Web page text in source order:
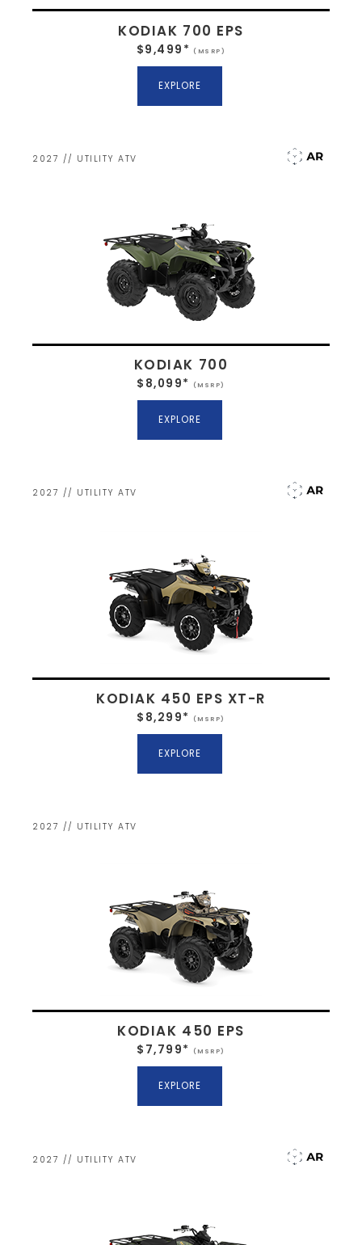
KODIAK 700 EPS
$9,499* (MSRP)
EXPLORE
2027 // UTILITY ATV
KODIAK 700
$8,099* (MSRP)
EXPLORE
2027 // UTILITY ATV
KODIAK 450 EPS XT-R
$8,299* (MSRP)
EXPLORE
2027 // UTILITY ATV
KODIAK 450 EPS
$7,799* (MSRP)
EXPLORE
2027 // UTILITY ATV